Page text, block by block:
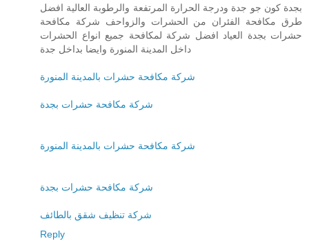
بجدة كون جو جدة ودرجة الحرارة المرتفعة والرطوبة العالية افضل
طرق مكافحة الفئران من الحشرات والزواحف شركة مكافحة
حشرات بجدة العياد افضل شركة لمكافحة جميع انواع الحشرات
داخل المدينة المنورة وايضا بداخل جدة
شركة مكافحة حشرات بالمدينة المنورة
شركة مكافحة حشرات بجدة
شركة مكافحة حشرات بالمدينة المنورة
شركة مكافحة حشرات بجدة
شركة تنظيف شقق بالطائف
Reply